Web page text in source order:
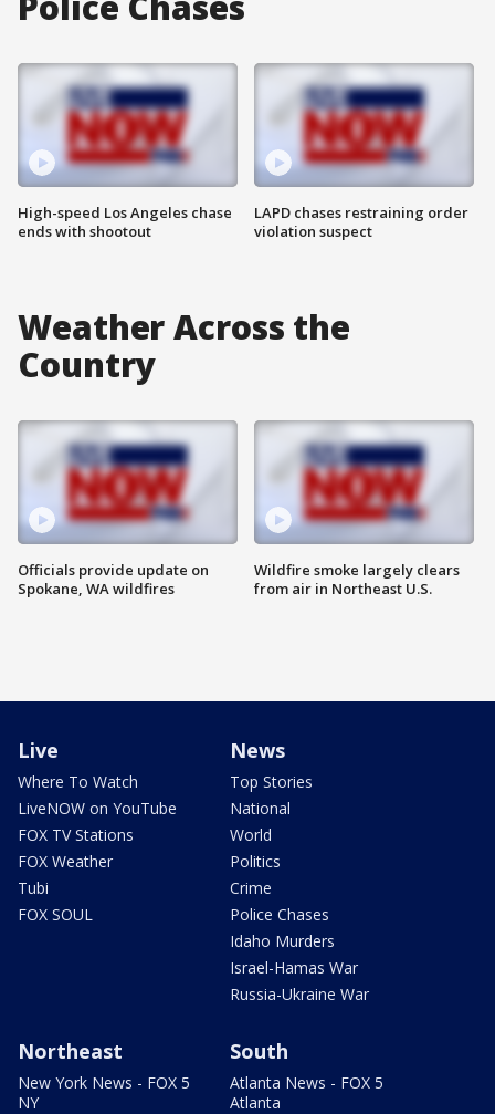
High-speed Los Angeles chase
ends with shootout
LAPD chases restraining order
violation suspect
Weather Across the
Country
Officials provide update on
Spokane, WA wildfires
Wildfire smoke largely clears
from air in Northeast U.S.
Live
Where To Watch
LiveNOW on YouTube
FOX TV Stations
FOX Weather
Tubi
FOX SOUL
News
Top Stories
National
World
Politics
Crime
Police Chases
Idaho Murders
Israel-Hamas War
Russia-Ukraine War
Northeast
New York News - FOX 5
NY
South
Atlanta News - FOX 5
Atlanta